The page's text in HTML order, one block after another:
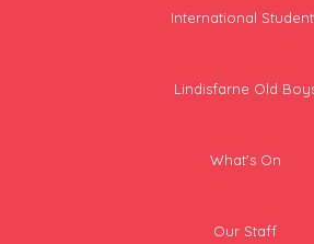
International
Lindisfarne Old
What's On
Our Staff